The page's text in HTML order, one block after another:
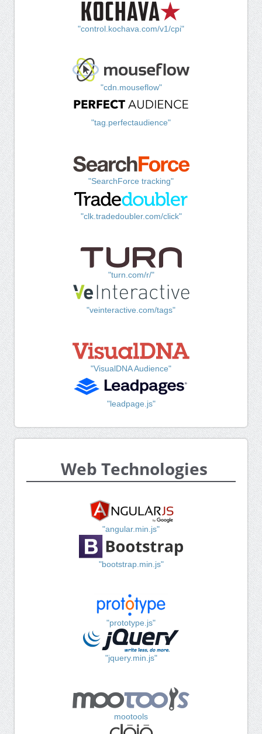
"control.kochava.com/v1/cpi"
"cdn.mouseflow"
"tag.perfectaudience"
"SearchForce tracking"
"clk.tradedoubler.com/click"
"turn.com/r/"
"veinteractive.com/tags"
"VisualDNA Audience"
"leadpage.js"
Web Technologies
"angular.min.js"
"bootstrap.min.js"
"prototype.js"
"jquery.min.js"
mootools